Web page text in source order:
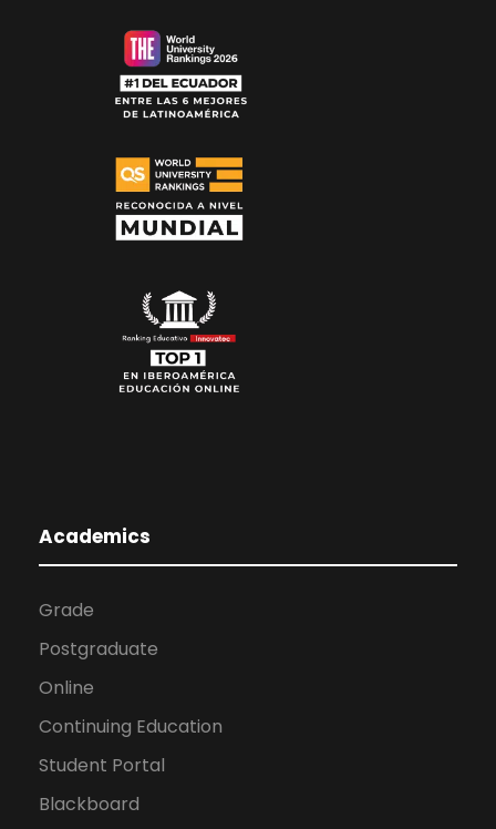
Academics
Grade
Postgraduate
Online
Continuing Education
Student Portal
Blackboard